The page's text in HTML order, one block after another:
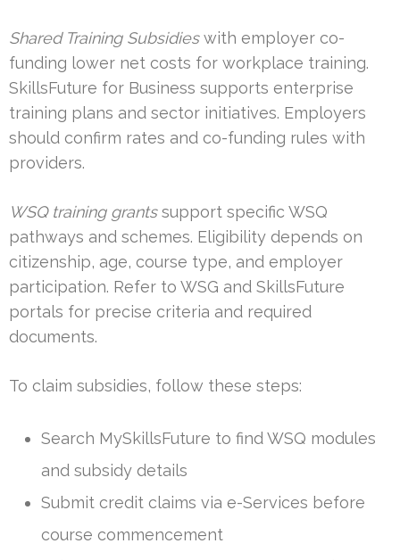
Shared Training Subsidieswith employer co-
funding lower net costs for workplace training.
SkillsFuture for Business supports enterprise
training plans and sector initiatives. Employers
should confirm rates and co-funding rules with
providers.
WSQ training grantssupport specific WSQ
pathways and schemes. Eligibility depends on
citizenship, age, course type, and employer
participation. Refer to WSG and SkillsFuture
portals for precise criteria and required
documents.
To claim subsidies, follow these steps:
Search MySkillsFuture to find WSQ modules
and subsidy details
Submit credit claims via e-Services before
course commencement